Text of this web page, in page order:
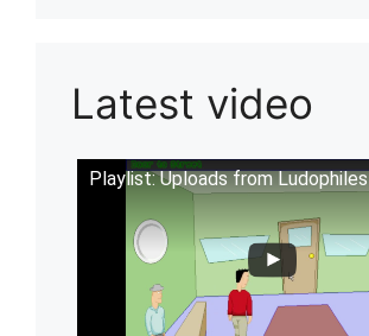
Latest video
Playlist: Uploads from Ludophiles